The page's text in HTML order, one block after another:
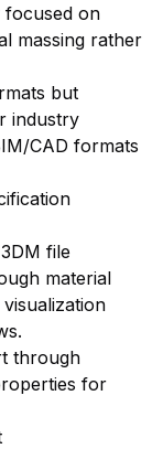
focused on
massing rather
but
industry
CAD formats
file
material
through
for